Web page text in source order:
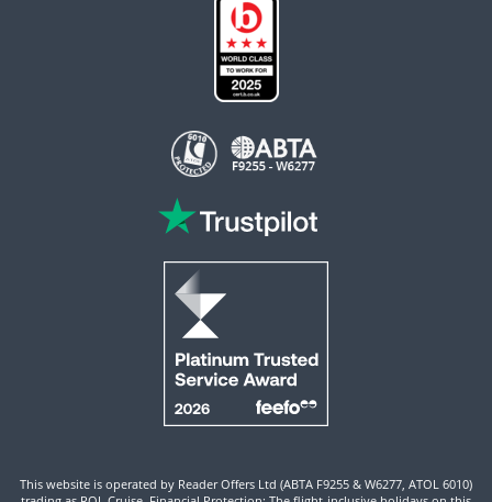
This website is operated by Reader Offers Ltd (ABTA F9255 & W6277, ATOL 6010)